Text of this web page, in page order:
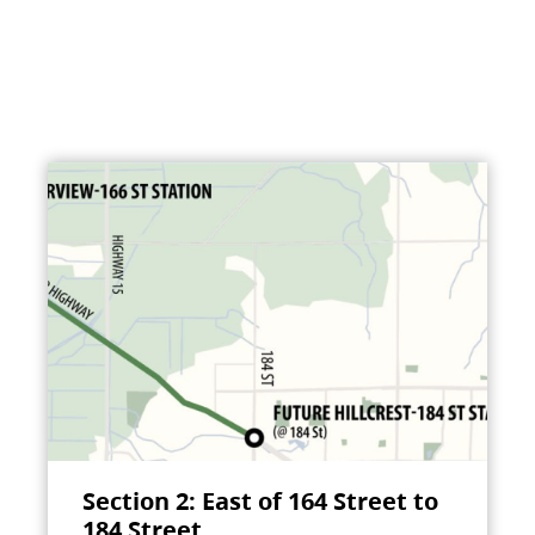
Section 2: East of 164 Street to